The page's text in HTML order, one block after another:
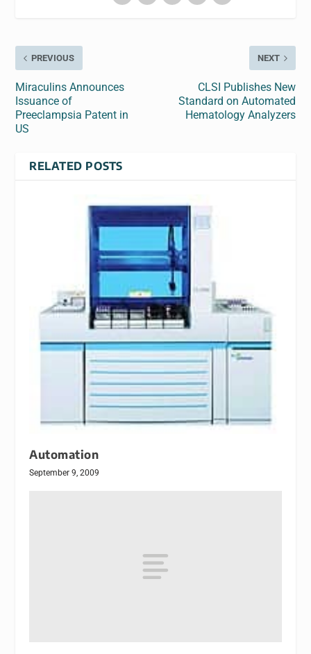
PREVIOUS
Miraculins Announces
Issuance of
Preeclampsia Patent in
US
NEXT
CLSI Publishes New
Standard on Automated
Hematology Analyzers
RELATED POSTS
Automation
September 9, 2009